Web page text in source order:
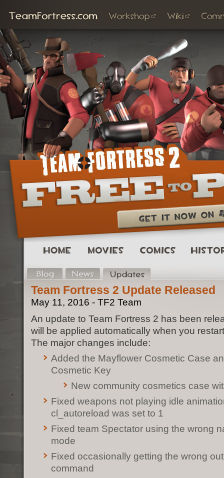
Team Fortress 2 Update Released
May 11, 2016 - TF2 Team
An update to Team Fortress 2 has been
will be applied automatically when you
The major changes include:
Added the Mayflower Cosmetic Case
Cosmetic Key
New community cosmetics case
Fixed weapons not playing idle
cl_autoreload was set to 1
Fixed team Spectator using the wrong
mode
Fixed occasionally getting the wrong
command